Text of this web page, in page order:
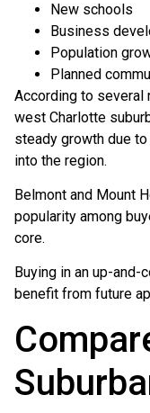
New schools
Business
Population
Planned
According to several
west Charlotte
steady growth due
into the region.
Belmont and Mount
popularity among
core.
Buying in an up-
benefit from future